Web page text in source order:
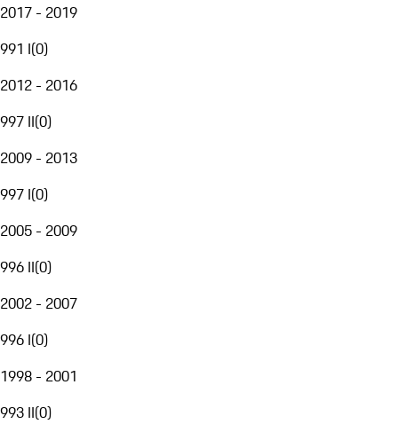
2017 - 2019
991 I(0)
2012 - 2016
997 II(0)
2009 - 2013
997 I(0)
2005 - 2009
996 II(0)
2002 - 2007
996 I(0)
1998 - 2001
993 II(0)